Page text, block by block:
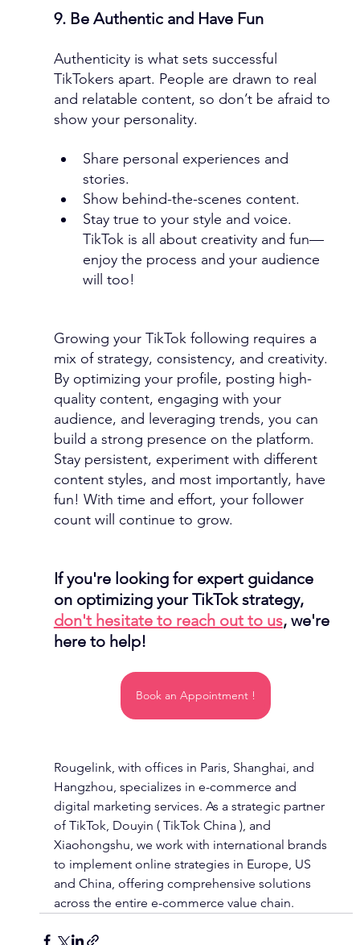
9. Be Authentic and Have Fun
Authenticity is what sets successful
TikTokers apart. People are drawn to real
and relatable content, so don’t be afraid to
show your personality.
Share personal experiences and
stories.
Show behind-the-scenes content.
Stay true to your style and voice.
TikTok is all about creativity and fun—
enjoy the process and your audience
will too!
Growing your TikTok following requires a
mix of strategy, consistency, and creativity.
By optimizing your profile, posting high-
quality content, engaging with your
audience, and leveraging trends, you can
build a strong presence on the platform.
Stay persistent, experiment with different
content styles, and most importantly, have
fun! With time and effort, your follower
count will continue to grow.
If you're looking for expert guidance
on optimizing your TikTok strategy,
don't hesitate to reach out to us, we're
here to help!
Book an Appointment !
Rougelink, with offices in Paris, Shanghai, and
Hangzhou, specializes in e-commerce and
digital marketing services. As a strategic partner
of TikTok, Douyin ( TikTok China ), and
Xiaohongshu, we work with international brands
to implement online strategies in Europe, US
and China, offering comprehensive solutions
across the entire e-commerce value chain.